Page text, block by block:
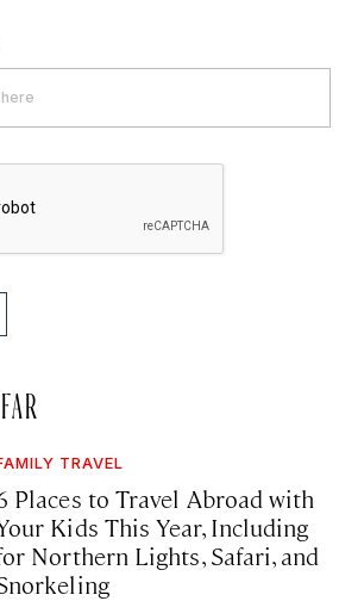
TRAVEL
Places to Travel Abroad with
Kids This Year, Including
Northern Lights, Safari, and